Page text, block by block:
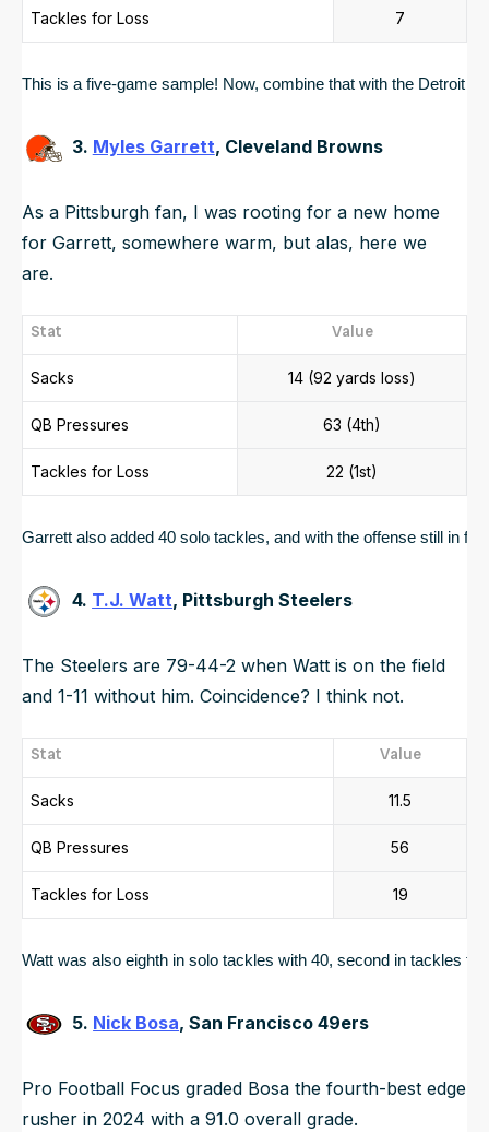
Tackles for Loss 7
This is a five-game sample! Now, combine that with the Detroit
3. Myles Garrett, Cleveland Browns
As a Pittsburgh fan, I was rooting for a new home
for Garrett, somewhere warm, but alas, here we
are.
Stat Value
Sacks 14 (92 yards loss)
QB Pressures 63 (4th)
Tackles for Loss 22 (1st)
Garrett also added 40 solo tackles, and with the offense still in
4. T.J. Watt, Pittsburgh Steelers
The Steelers are 79-44-2 when Watt is on the field
and 1-11 without him. Coincidence? I think not.
Stat Value
Sacks 11.5
QB Pressures 56
Tackles for Loss 19
Watt was also eighth in solo tackles with 40, second in tackles
5. Nick Bosa, San Francisco 49ers
Pro Football Focus graded Bosa the fourth-best edge
rusher in 2024 with a 91.0 overall grade.